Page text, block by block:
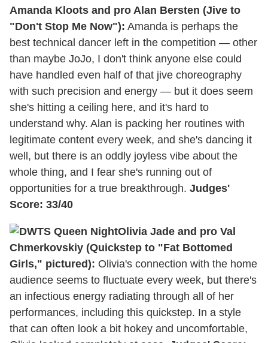
Amanda Kloots and pro Alan Bersten (Jive to
"Don't Stop Me Now"): Amanda is perhaps the
best technical dancer left in the competition — other
than maybe JoJo, I don't think anyone else could
have handled even half of that jive choreography
with such precision and energy — but it does seem
she's hitting a ceiling here, and it's hard to
understand why. Alan is packing her routines with
legitimate content every week, and she's dancing it
well, but there is an oddly joyless vibe about the
whole thing, and I fear she's running out of
opportunities for a true breakthrough. Judges'
Score: 33/40
Olivia Jade and pro Val
Chmerkovskiy (Quickstep to "Fat Bottomed
Girls," pictured): Olivia's connection with the home
audience seems to fluctuate every week, but there's
an infectious energy radiating through all of her
performances, including this quickstep. In a style
that can often look a bit hokey and uncomfortable,